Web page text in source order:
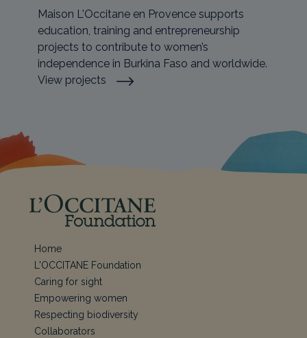
Maison L'Occitane en Provence supports
education, training and entrepreneurship
projects to contribute to women’s
independence in Burkina Faso and worldwide.
View projects
Home
L'OCCITANE Foundation
Caring for sight
Empowering women
Respecting biodiversity
Collaborators